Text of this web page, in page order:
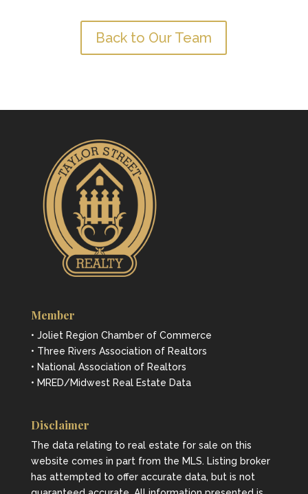
Back to Our Team
Member
• Joliet Region Chamber of Commerce
• Three Rivers Association of Realtors
• National Association of Realtors
• MRED/Midwest Real Estate Data
Disclaimer
The data relating to real estate for sale on this
website comes in part from the MLS. Listing broker
has attempted to offer accurate data, but is not